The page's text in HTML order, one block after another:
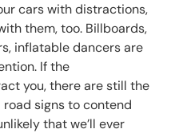
cars with distractions,
them, too. Billboards,
inflatable dancers are
If the
you, there are still the
signs to contend
that we’ll ever